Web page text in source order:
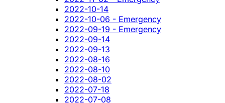
2022-10-14
2022-10-06 - Emergency
2022-09-19 - Emergency
2022-09-14
2022-09-13
2022-08-16
2022-08-10
2022-08-02
2022-07-18
2022-07-08